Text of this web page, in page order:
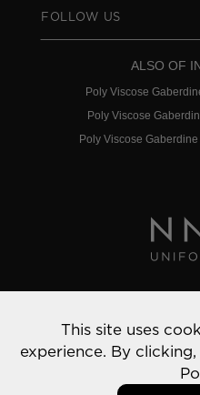
FOLLOW US
ALSO OF
Poly Viscose
Poly Viscose
Poly Viscose
© 2022 NNT
This site uses
experience. By